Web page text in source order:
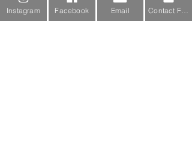
Email Us
Instagram Facebook Email